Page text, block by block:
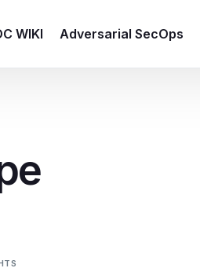
WIKI Adversarial SecOps